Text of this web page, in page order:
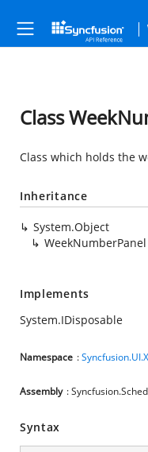
Class
Class which holds the
Inheritance
System.Object
WeekNumberPanel
Implements
System.IDisposable
Namespace :
Assembly :
Syntax